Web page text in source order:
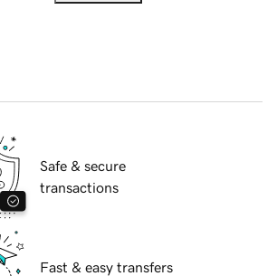
Safe & secure
transactions
Fast & easy transfers